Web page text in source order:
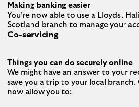
Making banking easier
You’re now able to use a Lloyds,
Co-servicing
Things you can do securely online
We might have an answer to your
save you a trip to your local